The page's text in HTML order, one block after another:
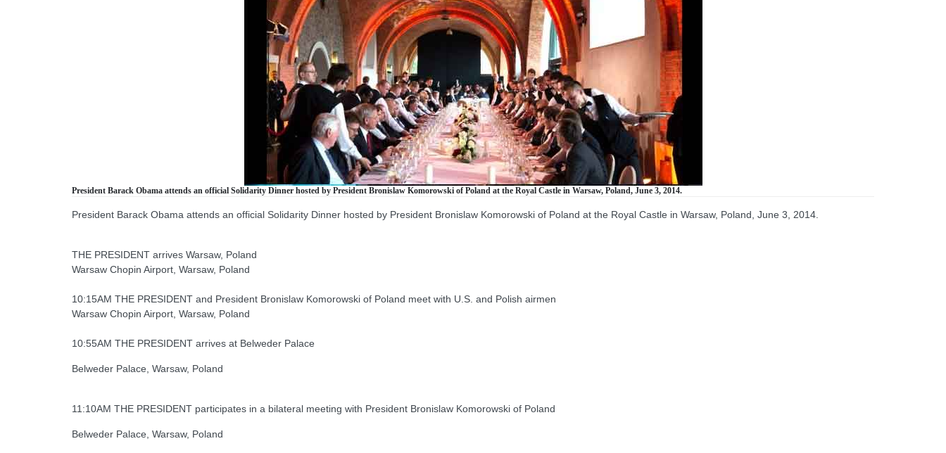
President Barack Obama attends an official Solidarity Dinner hosted by President Bronislaw Komorowski of Poland at the Royal Castle in Warsaw, Poland, June 3, 2014.
President Barack Obama attends an official Solidarity Dinner hosted by President Bronislaw Komorowski of Poland at the Royal Castle in Warsaw, Poland, June 3, 2014.
THE PRESIDENT arrives Warsaw, Poland
Warsaw Chopin Airport, Warsaw, Poland
10:15AM THE PRESIDENT and President Bronislaw Komorowski of Poland meet with U.S. and Polish airmen
Warsaw Chopin Airport, Warsaw, Poland
10:55AM THE PRESIDENT arrives at Belweder Palace
Belweder Palace, Warsaw, Poland
11:10AM THE PRESIDENT participates in a bilateral meeting with President Bronislaw Komorowski of Poland
Belweder Palace, Warsaw, Poland